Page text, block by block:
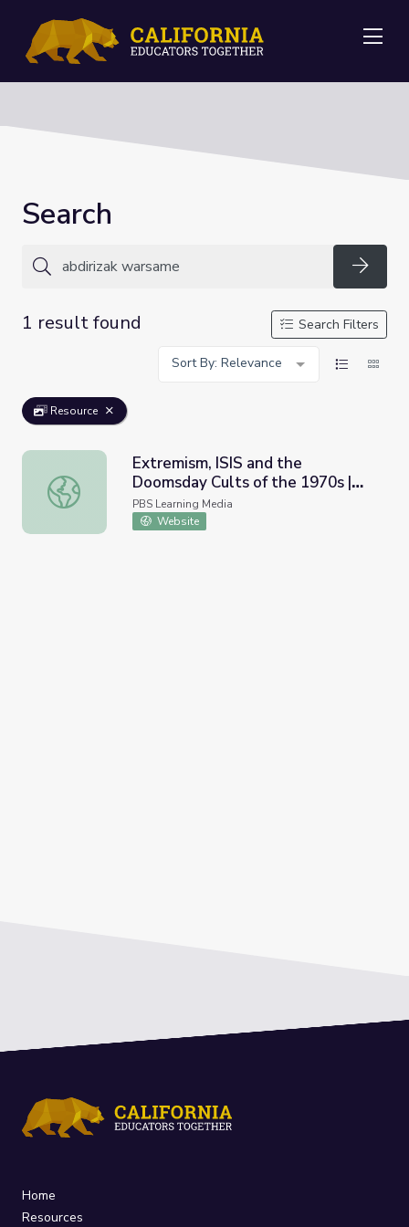
Search
1 result found
Search Filters
Sort By: Relevance
Resource
Extremism, ISIS and the Doomsday Cults of the 1970s |
Extremism, ISIS and the
Doomsday Cults of the 1970s |
Retro Report
PBS Learning Media
Website
Home
Resources